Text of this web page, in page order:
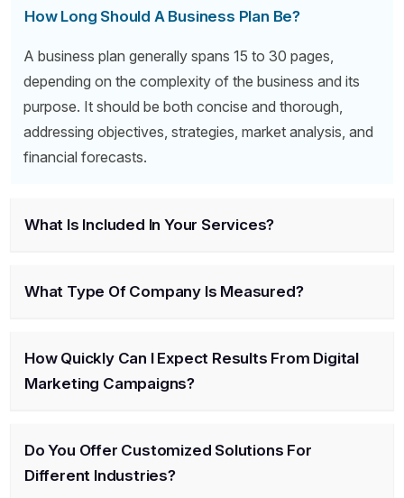
How Long Should A Business Plan Be?
A business plan generally spans 15 to 30 pages,
depending on the complexity of the business and its
purpose. It should be both concise and thorough,
addressing objectives, strategies, market analysis, and
financial forecasts.
What Is Included In Your Services?
What Type Of Company Is Measured?
How Quickly Can I Expect Results From Digital
Marketing Campaigns?
Do You Offer Customized Solutions For
Different Industries?